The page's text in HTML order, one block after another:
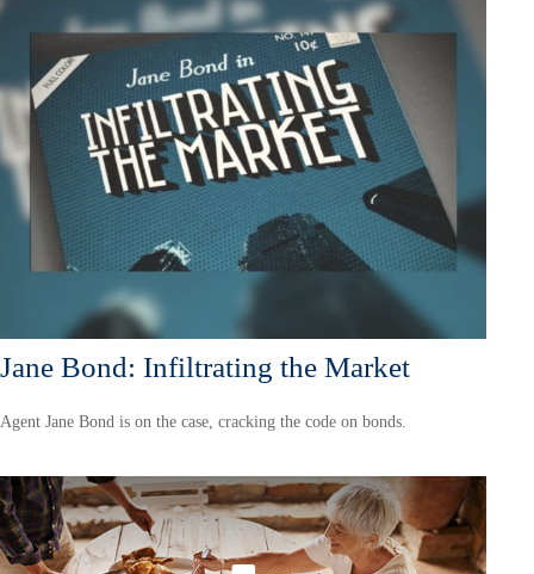
Jane Bond: Infiltrating the Market
Agent Jane Bond is on the case, cracking the code on bonds.